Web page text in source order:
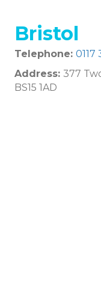
Bristol
Telephone: 0117
Address: 377
BS15 1AD